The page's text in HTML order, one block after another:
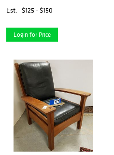
28TH STATE, 1972 EASTER,
SESSION
Est. $125 - $150
Login for Price